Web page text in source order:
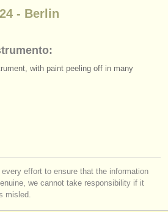
- Berlin
with paint peeling off in many
effort to ensure that the information
we cannot take responsibility if it
misled.